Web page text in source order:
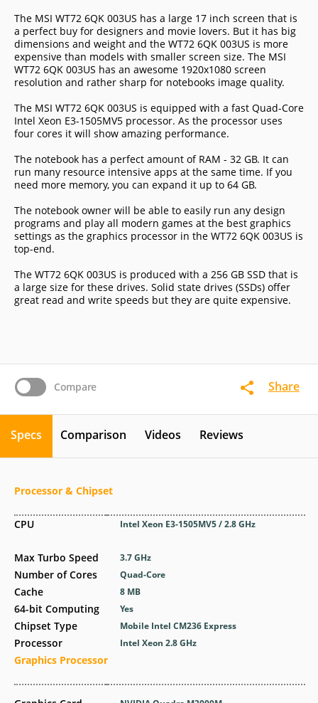
Compare Share
The MSI WT72 6QK 003US has a large 17 inch screen that is
a perfect buy for designers and movie lovers. But it has big
dimensions and weight and the WT72 6QK 003US is more
expensive than models with smaller screen size. The MSI
WT72 6QK 003US has an awesome 1920x1080 screen
resolution and rather sharp for notebooks image quality.
The MSI WT72 6QK 003US is equipped with a fast Quad-Core
Intel Xeon E3-1505MV5 processor. As the processor uses
four cores it will show amazing performance.
The notebook has a perfect amount of RAM - 32 GB. It can
run many resource intensive apps at the same time. If you
need more memory, you can expand it up to 64 GB.
The notebook owner will be able to easily run any design
programs and play all modern games at the best graphics
settings as the graphics processor in the WT72 6QK 003US is
top-end.
The WT72 6QK 003US is produced with a 256 GB SSD that is
a large size for these drives. Solid state drives (SSDs) offer
great read and write speeds but they are quite expensive.
Specs Comparison Videos Reviews
Processor & Chipset
CPU
Max Turbo Speed
Number of Cores
Cache
64-bit Computing
Chipset Type
Processor
Graphics Processor
Intel Xeon E3-1505MV5 / 2.8 GHz
3.7 GHz
Quad-Core
8 MB
Yes
Mobile Intel CM236 Express
Intel Xeon 2.8 GHz